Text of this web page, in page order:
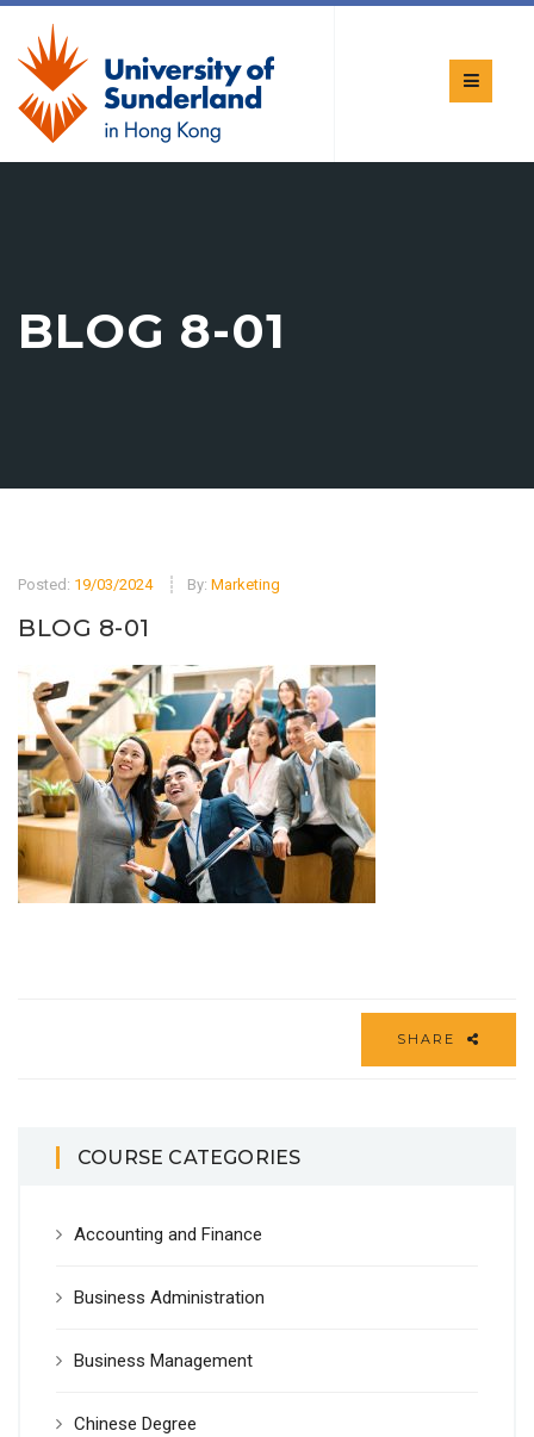
BLOG 8-01
Posted: 19/03/2024 By: Marketing
BLOG 8-01
SHARE
COURSE CATEGORIES
Accounting and Finance
Business Administration
Business Management
Chinese Degree